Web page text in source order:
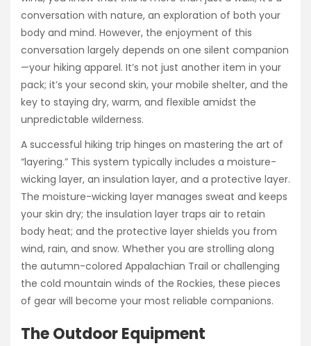
conversation with nature, an exploration of both your
body and mind. However, the enjoyment of this
conversation largely depends on one silent companion
—your hiking apparel. It’s not just another item in your
pack; it’s your second skin, your mobile shelter, and the
key to staying dry, warm, and flexible amidst the
unpredictable wilderness.
A successful hiking trip hinges on mastering the art of
“layering.” This system typically includes a moisture-
wicking layer, an insulation layer, and a protective layer.
The moisture-wicking layer manages sweat and keeps
your skin dry; the insulation layer traps air to retain
body heat; and the protective layer shields you from
wind, rain, and snow. Whether you are strolling along
the autumn-colored Appalachian Trail or challenging
the cold mountain winds of the Rockies, these pieces
of gear will become your most reliable companions.
The Outdoor Equipment